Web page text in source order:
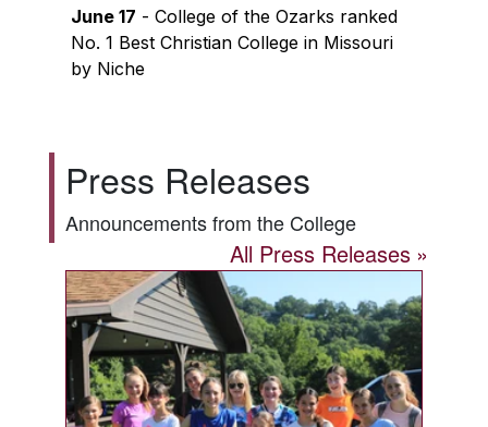
June 17 - College of the Ozarks ranked
No. 1 Best Christian College in Missouri
by Niche
Press Releases
Announcements from the College
All Press Releases